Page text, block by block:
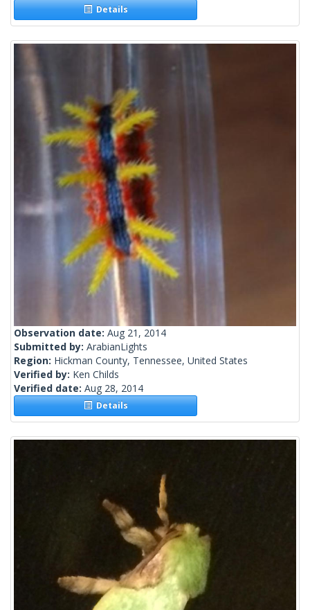
Details
Observation date: Aug 21, 2014
Submitted by: ArabianLights
Region: Hickman County, Tennessee, United States
Verified by: Ken Childs
Verified date: Aug 28, 2014
Details